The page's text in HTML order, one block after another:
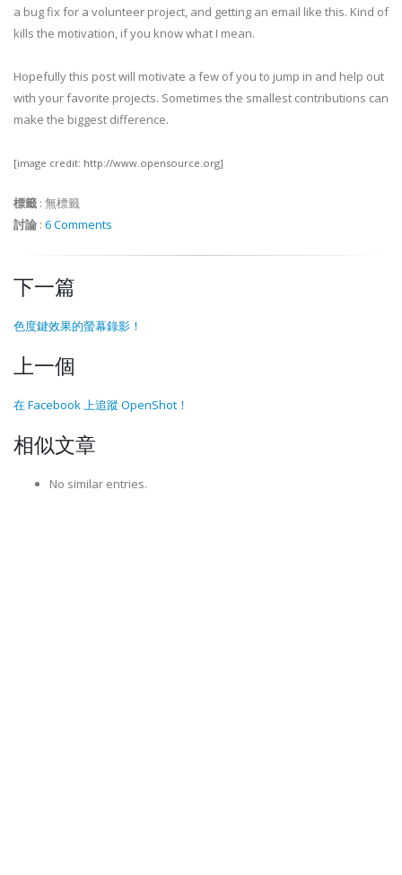
a bug fix for a volunteer project, and getting an email like this. Kind of
kills the motivation, if you know what I mean.
Hopefully this post will motivate a few of you to jump in and help out
with your favorite projects. Sometimes the smallest contributions can
make the biggest difference.
[image credit: http://www.opensource.org]
標籤 : 無標籤
討論 : 6 Comments
下一篇
色度鍵效果的螢幕錄影！
上一個
在 Facebook 上追蹤 OpenShot！
相似文章
No similar entries.